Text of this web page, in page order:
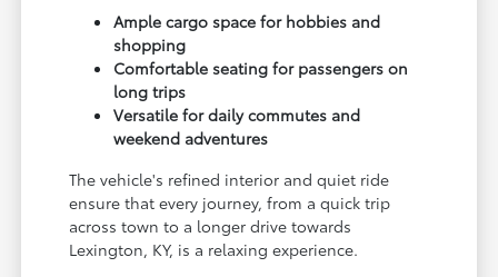
Ample cargo space for hobbies and
shopping
Comfortable seating for passengers on
long trips
Versatile for daily commutes and
weekend adventures
The vehicle's refined interior and quiet ride
ensure that every journey, from a quick trip
across town to a longer drive towards
Lexington, KY, is a relaxing experience.